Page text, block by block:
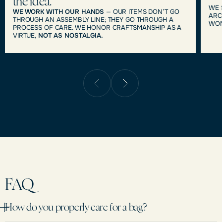
WE WORK WITH OUR HANDS — OUR ITEMS DON’T GO
THROUGH AN ASSEMBLY LINE; THEY GO THROUGH A
PROCESS OF CARE. WE HONOR CRAFTSMANSHIP AS A
VIRTUE, NOT AS NOSTALGIA.
WE
FAQ
How do you properly care for a bag?